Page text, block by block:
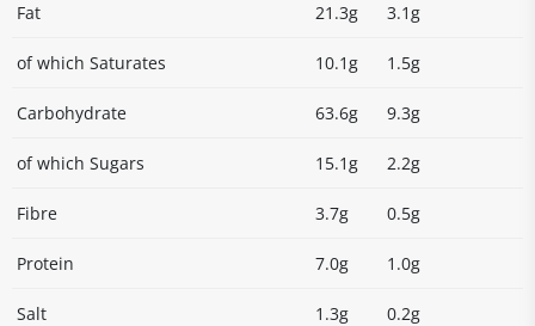
Fat 21.3g 3.1g
of which Saturates 10.1g 1.5g
Carbohydrate 63.6g 9.3g
of which Sugars 15.1g 2.2g
Fibre 3.7g 0.5g
Protein 7.0g 1.0g
Salt 1.3g 0.2g